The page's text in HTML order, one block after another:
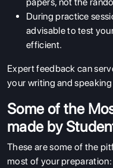
papers, not the
During practice
advisable to test
efficient.
Expert feedback can
your writing and
Some of the
made by
These are some of the
most of your preparation: